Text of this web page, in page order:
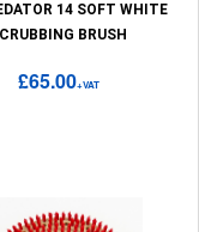
14 SOFT WHITE
BRUSH
£65.00+VAT